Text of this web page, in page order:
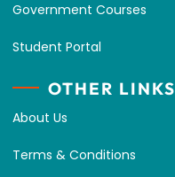
Government Courses
Student Portal
OTHER LINKS
About Us
Terms & Conditions